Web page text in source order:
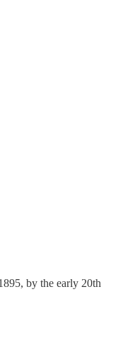
by the early 20th